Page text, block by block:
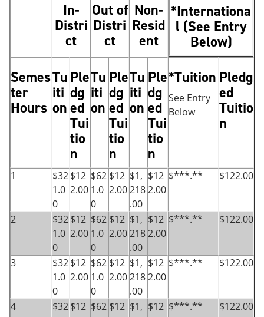
In-
Distri
ct
Out of
Distri
ct
Non-
Resid
ent
*Internationa
l (See Entry
Below)
Semes
ter
Hours
Tu
iti
on
Ple
dg
ed
Tui
tio
n
Tu
iti
on
Ple
dg
ed
Tui
tio
n
Tu
iti
on
Ple
dg
ed
Tui
tio
n
*Tuition
See Entry
Below
Pledg
ed
Tuitio
n
1
$32
1.0
0
$12
2.00
$62
1.0
0
$12
2.00
$1,
218
.00
$12
2.00
$***.** $122.00
2
$32
1.0
0
$12
2.00
$62
1.0
0
$12
2.00
$1,
218
.00
$12
2.00
$***.** $122.00
3
$32
1.0
0
$12
2.00
$62
1.0
0
$12
2.00
$1,
218
.00
$12
2.00
$***.** $122.00
4
$32$12 $62 $12 $1, $12 $***.** $122.00